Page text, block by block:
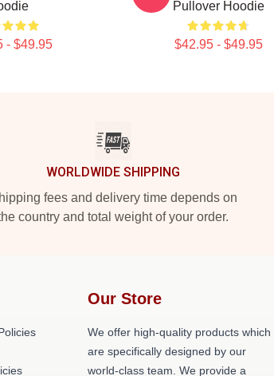
- $49.95
Pullover Hoodie
$42.95 - $49.95
WORLDWIDE SHIPPING
fees and delivery time depends on
country and total weight of your order.
Our Store
We offer high-quality products which
are specifically designed by our
world-class team. We provide a